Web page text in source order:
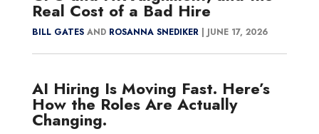
Real Cost of a Bad Hire
BILL GATESAND ROSANNA SNEDIKER| JUNE 17, 2026
AI Hiring Is Moving Fast. Here’s
How the Roles Are Actually
Changing.